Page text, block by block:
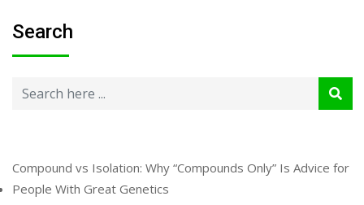
Search
Compound vs Isolation: Why “Compounds Only” Is Advice for
People With Great Genetics